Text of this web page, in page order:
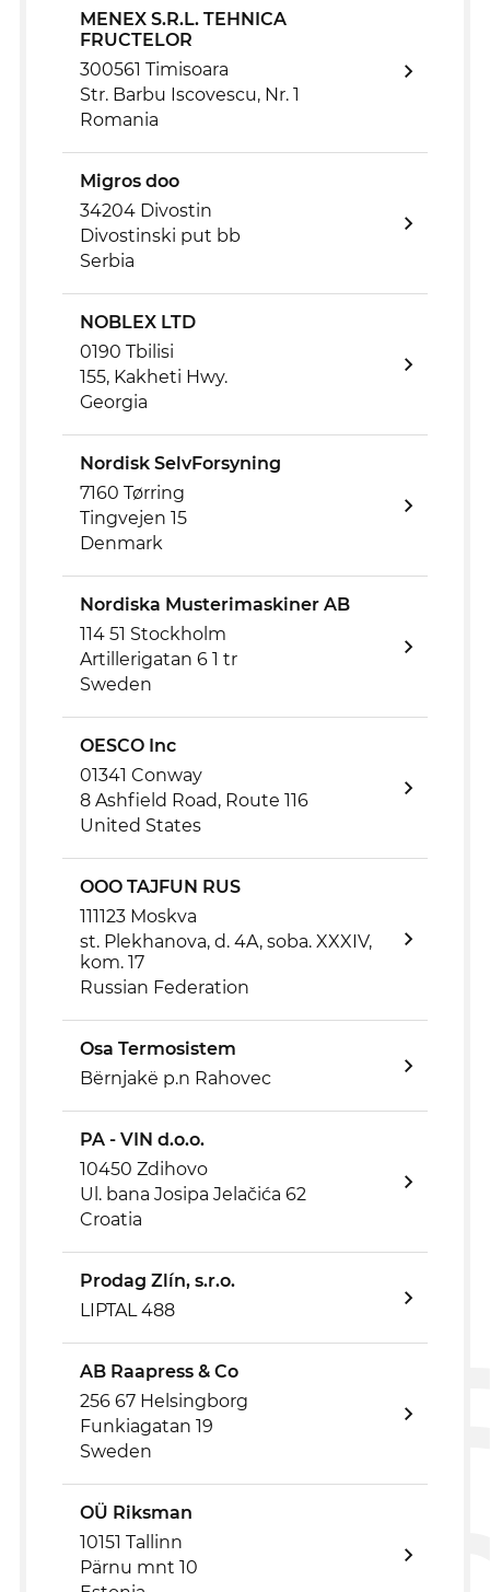
MENEX S.R.L. TEHNICA
FRUCTELOR
300561 Timisoara
Str. Barbu Iscovescu, Nr. 1
Romania
Migros doo
34204 Divostin
Divostinski put bb
Serbia
NOBLEX LTD
0190 Tbilisi
155, Kakheti Hwy.
Georgia
Nordisk SelvForsyning
7160 Tørring
Tingvejen 15
Denmark
Nordiska Musterimaskiner AB
114 51 Stockholm
Artillerigatan 6 1 tr
Sweden
OESCO Inc
01341 Conway
8 Ashfield Road, Route 116
United States
OOO TAJFUN RUS
111123 Moskva
st. Plekhanova, d. 4A, soba. XXXIV,
kom. 17
Russian Federation
Osa Termosistem
Bërnjakë p.n Rahovec
PA - VIN d.o.o.
10450 Zdihovo
Ul. bana Josipa Jelačića 62
Croatia
Prodag Zlín, s.r.o.
LIPTAL 488
AB Raapress & Co
256 67 Helsingborg
Funkiagatan 19
Sweden
OÜ Riksman
10151 Tallinn
Pärnu mnt 10